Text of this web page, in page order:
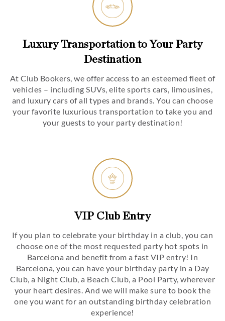
Luxury Transportation to Your Party
Destination
At Club Bookers, we offer access to an esteemed fleet of
vehicles – including SUVs, elite sports cars, limousines,
and luxury cars of all types and brands. You can choose
your favorite luxurious transportation to take you and
your guests to your party destination!
VIP Club Entry
If you plan to celebrate your birthday in a club, you can
choose one of the most requested party hot spots in
Barcelona and benefit from a fast VIP entry! In
Barcelona, you can have your birthday party in a Day
Club, a Night Club, a Beach Club, a Pool Party, wherever
your heart desires. And we will make sure to book the
one you want for an outstanding birthday celebration
experience!